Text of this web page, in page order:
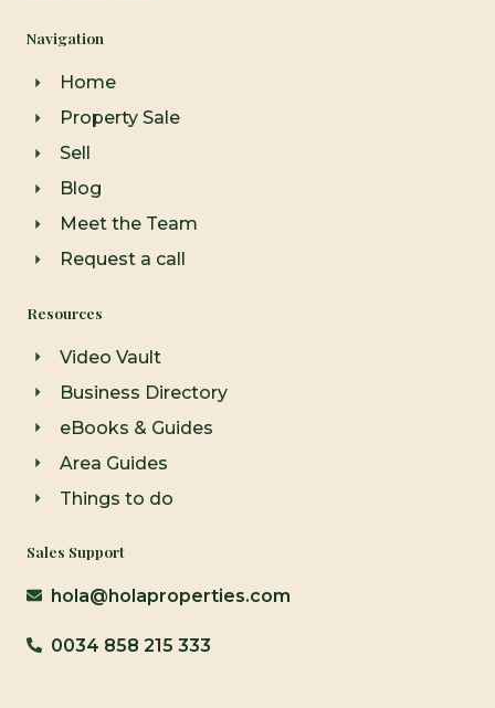
b
a
r
a
m
Navigation
Home
Property Sale
Sell
Blog
Meet the Team
Request a call
Resources
Video Vault
Business Directory
eBooks & Guides
Area Guides
Things to do
Sales Support
hola@holaproperties.com
0034 858 215 333